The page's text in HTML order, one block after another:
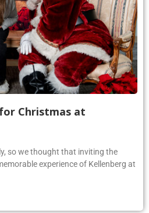
Christmas at
so we thought that inviting the
experience of Kellenberg at